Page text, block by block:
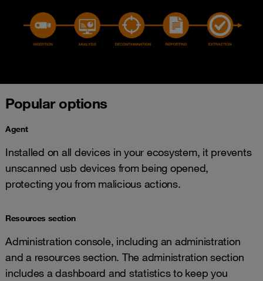
Popular options
Agent
Installed on all devices in your ecosystem, it prevents
unscanned usb devices from being opened,
protecting you from malicious actions.
Resources section
Administration console, including an administration
and a resources section. The administration section
includes a dashboard and statistics to keep you